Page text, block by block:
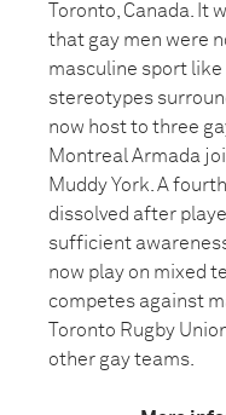
Toronto, Canada. It
that gay men were
masculine sport like
stereotypes
now host to three
Montreal Armada
Muddy York. A
dissolved after
sufficient
now play on mixed
competes against
Toronto Rugby
other gay teams.